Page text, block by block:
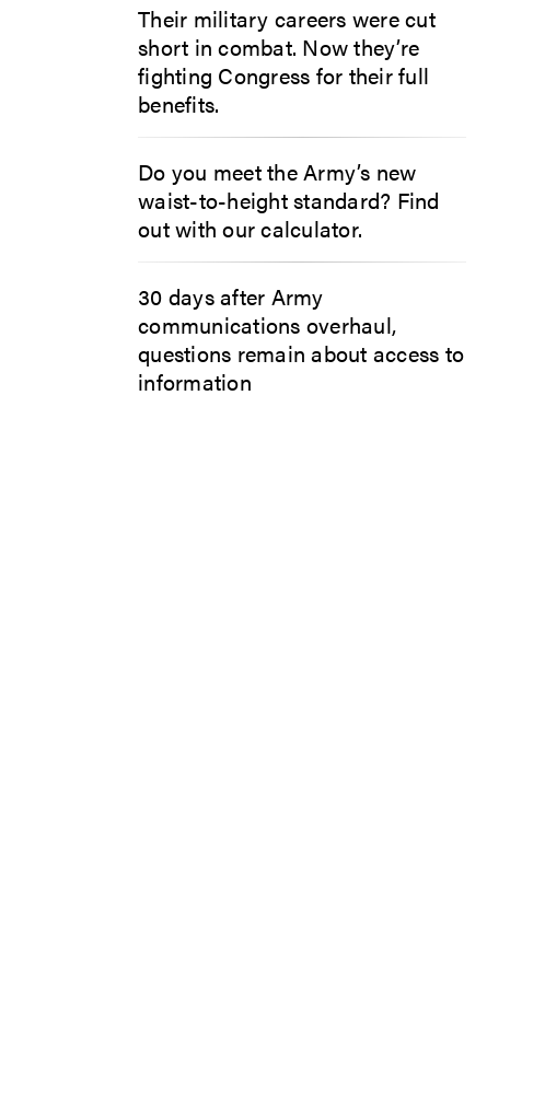
Their military careers were cut
short in combat. Now they’re
fighting Congress for their full
benefits.
Do you meet the Army’s new
waist-to-height standard? Find
out with our calculator.
30 days after Army
communications overhaul,
questions remain about access to
information